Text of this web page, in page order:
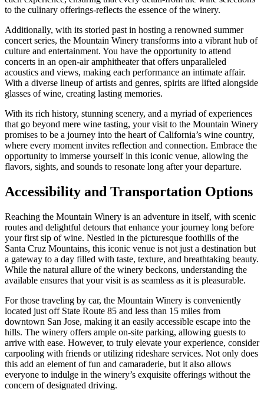
to the culinary offerings-reflects the essence of the winery.
Additionally, with its storied past in hosting a renowned summer
concert series, the Mountain Winery transforms into a vibrant hub of
culture and entertainment. You have the opportunity to attend
concerts in an open-air amphitheater that offers unparalleled
acoustics and views, making each performance an intimate affair.
With a diverse lineup of artists and genres, spirits are lifted alongside
glasses of wine, creating lasting memories.
With its rich history, stunning scenery, and a myriad of experiences
that go beyond mere wine tasting, your visit to the Mountain Winery
promises to be a journey into the heart of California’s wine country,
where every moment invites reflection and connection. Embrace the
opportunity to immerse yourself in this iconic venue, allowing the
flavors, sights, and sounds to resonate long after your departure.
Accessibility and Transportation Options
Reaching the Mountain Winery is an adventure in itself, with scenic
routes and delightful detours that enhance your journey long before
your first sip of wine. Nestled in the picturesque foothills of the
Santa Cruz Mountains, this iconic venue is not just a destination but
a gateway to a day filled with taste, texture, and breathtaking beauty.
While the natural allure of the winery beckons, understanding the
available ensures that your visit is as seamless as it is pleasurable.
For those traveling by car, the Mountain Winery is conveniently
located just off State Route 85 and less than 15 miles from
downtown San Jose, making it an easily accessible escape into the
hills. The winery offers ample on-site parking, allowing guests to
arrive with ease. However, to truly elevate your experience, consider
carpooling with friends or utilizing rideshare services. Not only does
this add an element of fun and camaraderie, but it also allows
everyone to indulge in the winery’s exquisite offerings without the
concern of designated driving.